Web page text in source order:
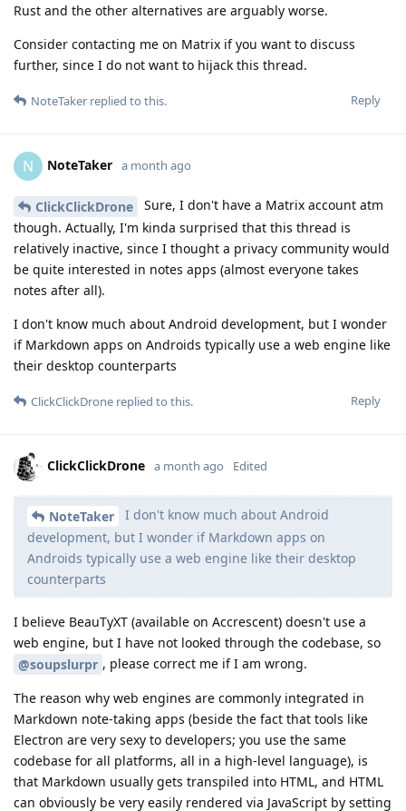
Rust and the other alternatives are arguably worse.
Consider contacting me on Matrix if you want to discuss
further, since I do not want to hijack this thread.
Reply
NoteTaker replied to this.
N NoteTaker a month ago
ClickClickDrone
Sure, I don't have a Matrix account atm
though. Actually, I'm kinda surprised that this thread is
relatively inactive, since I thought a privacy community would
be quite interested in notes apps (almost everyone takes
notes after all).
I don't know much about Android development, but I wonder
if Markdown apps on Androids typically use a web engine like
their desktop counterparts
Reply
ClickClickDrone replied to this.
ClickClickDrone a month ago Edited
NoteTaker
I don't know much about Android
development, but I wonder if Markdown apps on
Androids typically use a web engine like their desktop
counterparts
I believe BeauTyXT (available on Accrescent) doesn't use a
web engine, but I have not looked through the codebase, so
@soupslurpr , please correct me if I am wrong.
The reason why web engines are commonly integrated in
Markdown note-taking apps (beside the fact that tools like
Electron are very sexy to developers; you use the same
codebase for all platforms, all in a high-level language), is
that Markdown usually gets transpiled into HTML, and HTML
can obviously be very easily rendered via JavaScript by setting